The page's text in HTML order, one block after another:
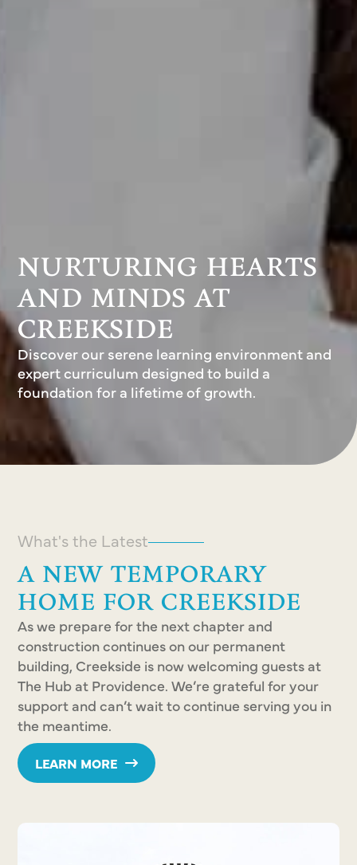
NURTURING HEARTS
AND MINDS AT
CREEKSIDE
Discover our serene learning environment and
expert curriculum designed to build a
foundation for a lifetime of growth.
What's the Latest
A NEW TEMPORARY
HOME FOR CREEKSIDE
As we prepare for the next chapter and
construction continues on our permanent
building, Creekside is now welcoming guests at
The Hub at Providence. We’re grateful for your
support and can’t wait to continue serving you in
the meantime.
LEARN MORE